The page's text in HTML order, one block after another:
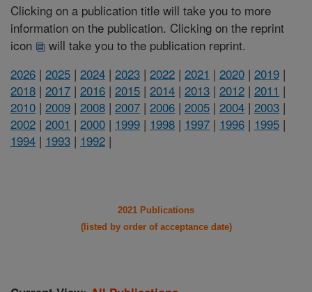
Clicking on a publication title will take you to more
information on the publication. Clicking on the reprint
icon
will take you to the publication reprint.
2026 | 2025 | 2024 | 2023 | 2022 | 2021 | 2020 | 2019 |
2018 | 2017 | 2016 | 2015 | 2014 | 2013 | 2012 | 2011 |
2010 | 2009 | 2008 | 2007 | 2006 | 2005 | 2004 | 2003 |
2002 | 2001 | 2000 | 1999 | 1998 | 1997 | 1996 | 1995 |
1994 | 1993 | 1992 |
2021 Publications
(listed by order of acceptance date)